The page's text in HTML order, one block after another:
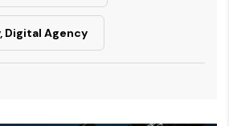
Digital Agency